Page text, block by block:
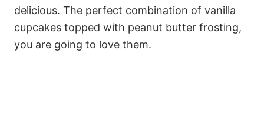
delicious. The perfect combination of vanilla
cupcakes topped with peanut butter frosting,
you are going to love them.